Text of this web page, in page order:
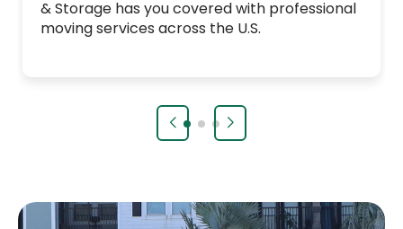
& Storage has you covered with professional
moving services across the U.S.